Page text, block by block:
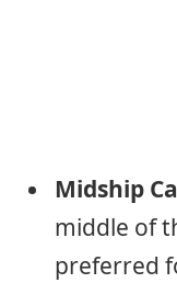
Midship
middle of
preferred